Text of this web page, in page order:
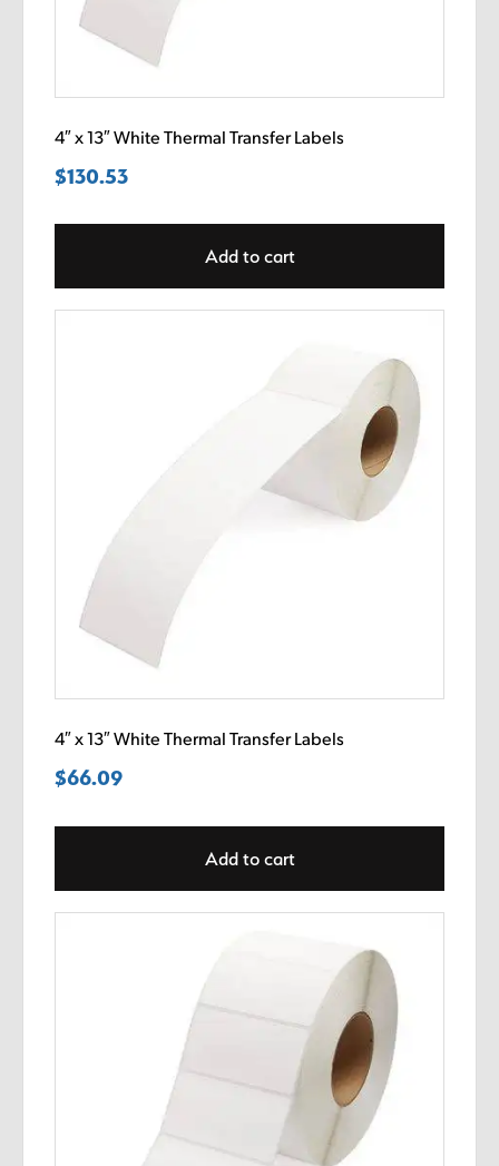
4″ x 13″ White Thermal Transfer Labels
$130.53
Add to cart
4″ x 13″ White Thermal Transfer Labels
$66.09
Add to cart